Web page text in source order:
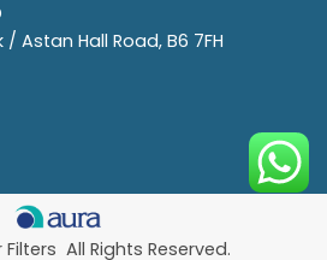
Astan Hall Road, B6 7FH
All Rights Reserved.